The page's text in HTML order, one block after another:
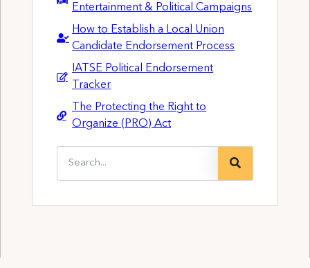
Entertainment & Political Campaigns
How to Establish a Local Union
Candidate Endorsement Process
IATSE Political Endorsement
Tracker
The Protecting the Right to
Organize (PRO) Act